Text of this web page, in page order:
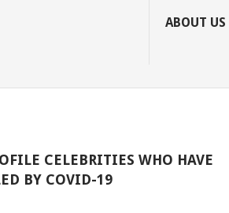
ABOUT US
CELEBRITIES WHO HAVE
BY COVID-19